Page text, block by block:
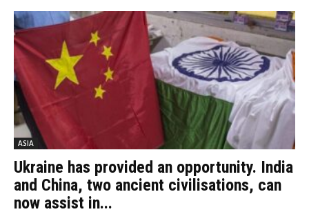
ASIA
Ukraine has provided an opportunity. India
and China, two ancient civilisations, can
now assist in...